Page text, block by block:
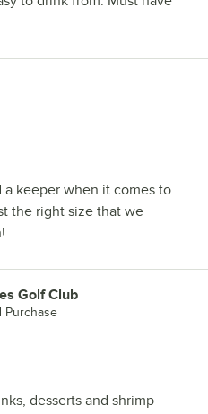
keeper when it comes to
the right size that we
Golf Club
Purchase
desserts and shrimp